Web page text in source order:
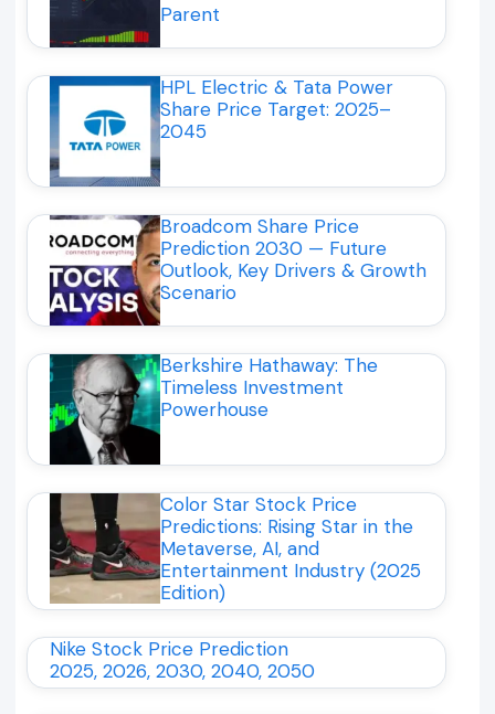
Parent
HPL Electric & Tata Power
Share Price Target: 2025–
2045
Broadcom Share Price
Prediction 2030 — Future
Outlook, Key Drivers & Growth
Scenario
Berkshire Hathaway: The
Timeless Investment
Powerhouse
Color Star Stock Price
Predictions: Rising Star in the
Metaverse, AI, and
Entertainment Industry (2025
Edition)
Nike Stock Price Prediction
2025, 2026, 2030, 2040, 2050